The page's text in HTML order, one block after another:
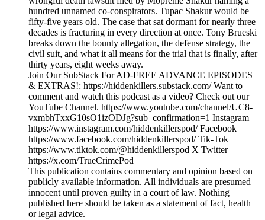
hundred unnamed co-conspirators. Tupac Shakur would be
fifty-five years old. The case that sat dormant for nearly three
decades is fracturing in every direction at once. Tony Brueski
breaks down the bounty allegation, the defense strategy, the
civil suit, and what it all means for the trial that is finally, after
thirty years, eight weeks away.
Join Our SubStack For AD-FREE ADVANCE EPISODES
& EXTRAS!: https://hiddenkillers.substack.com/ Want to
comment and watch this podcast as a video? Check out our
YouTube Channel. https://www.youtube.com/channel/UC8-
vxmbhTxxG10sO1izODJg?sub_confirmation=1 Instagram
https://www.instagram.com/hiddenkillerspod/ Facebook
https://www.facebook.com/hiddenkillerspod/ Tik-Tok
https://www.tiktok.com/@hiddenkillerspod X Twitter
https://x.com/TrueCrimePod
This publication contains commentary and opinion based on
publicly available information. All individuals are presumed
innocent until proven guilty in a court of law. Nothing
published here should be taken as a statement of fact, health
or legal advice.